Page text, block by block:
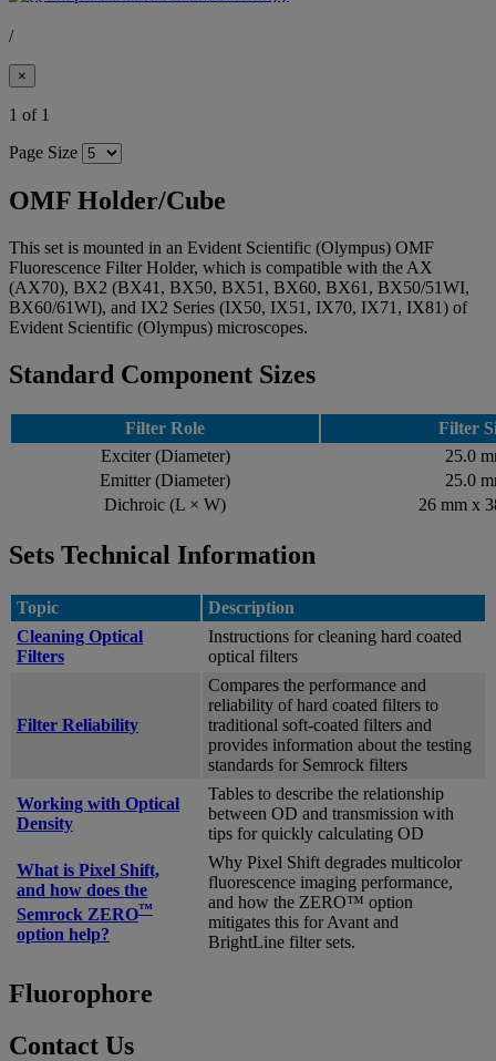
/
×
1 of 1
Page Size
OMF Holder/Cube
This set is mounted in an Evident Scientific (Olympus) OMF
Fluorescence Filter Holder, which is compatible with the AX
(AX70), BX2 (BX41, BX50, BX51, BX60, BX61, BX50/51WI,
BX60/61WI), and IX2 Series (IX50, IX51, IX70, IX71, IX81) of
Evident Scientific (Olympus) microscopes.
Standard Component Sizes
Filter Role
Filter
Exciter (Diameter)
25.0
Emitter (Diameter)
25.0
Dichroic (L × W)
26 mm x
Sets Technical Information
Topic
Description
Cleaning Optical
Filters
Instructions for cleaning hard coated
optical filters
Filter Reliability
Compares the performance and
reliability of hard coated filters to
traditional soft-coated filters and
provides information about the testing
standards for Semrock filters
Working with Optical
Density
Tables to describe the relationship
between OD and transmission with
tips for quickly calculating OD
What is Pixel Shift,
and how does the
Semrock ZERO™
option help?
Why Pixel Shift degrades multicolor
fluorescence imaging performance,
and how the ZERO™ option
mitigates this for Avant and
BrightLine filter sets.
Fluorophore
Contact Us